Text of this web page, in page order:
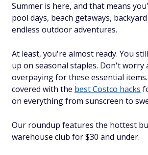
Summer is here, and that means
pool days, beach getaways,
endless outdoor adventures.
At least, you're almost ready. You
up on seasonal staples. Don't worry
overpaying for these essential
covered with the best Costco hacks
on everything from sunscreen to
Our roundup features the hottest
warehouse club for $30 and under.